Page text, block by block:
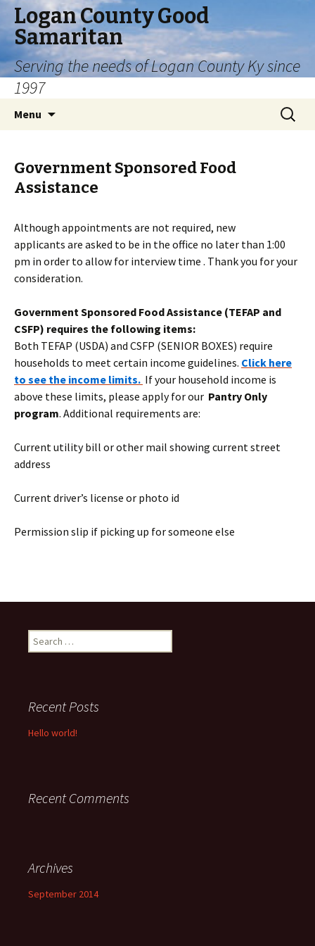
Logan County Good
Samaritan
Serving the needs of Logan County Ky since
1997
Menu
Search
for:
Government Sponsored Food
Assistance
Although appointments are not required, new
applicants are asked to be in the office no later than 1:00
pm in order to allow for interview time . Thank you for your
consideration.
Government Sponsored Food Assistance (TEFAP and
CSFP) requires the following items:
Both TEFAP (USDA) and CSFP (SENIOR BOXES) require
households to meet certain income guidelines. Click here
to see the income limits. If your household income is
above these limits, please apply for our Pantry Only
program. Additional requirements are:
Current utility bill or other mail showing current street
address
Current driver’s license or photo id
Permission slip if picking up for someone else
Search
for:
Recent Posts
Hello world!
Recent Comments
Archives
September 2014